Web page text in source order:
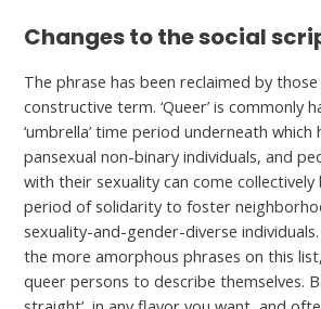
Changes to the social
The phrase has been reclaimed by
constructive term. ‘Queer’ is commonly
‘umbrella’ time period underneath which
pansexual non-binary individuals, and
with their sexuality can come collectively
period of solidarity to foster
sexuality-and-gender-diverse
the more amorphous phrases on this
queer persons to describe themselves.